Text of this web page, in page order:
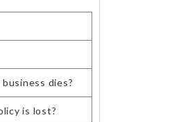
dies?
is lost?